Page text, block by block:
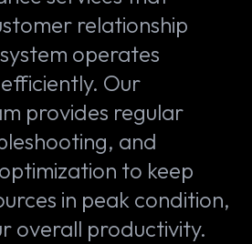
relationship
operates
Our
provides regular
and
to keep
in peak condition,
overall productivity.